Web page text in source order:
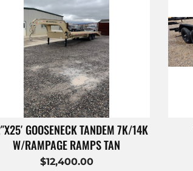
GOOSENECK TANDEM 7K/14K
W/RAMPAGE RAMPS TAN
$12,400.00